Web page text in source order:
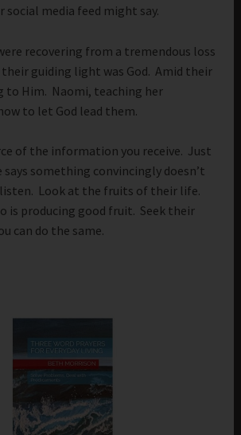
media feed might say.
recovering from a tremendous loss
guiding light was God. Amid their
to Him. Naomi, teaching her
to let God lead them.
of the information you receive. Just
says something convincingly doesn’t
listen. Look at the fruits of their life.
is producing good fruit. Seek their
can do the same.